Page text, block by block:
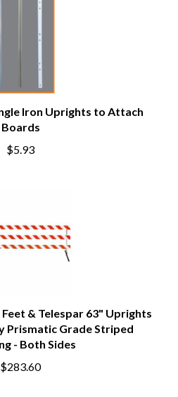
Iron Uprights to Attach
Boards
$5.93
& Telespar 63" Uprights
Prismatic Grade Striped
- Both Sides
$283.60